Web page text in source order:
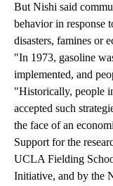
But Nishi said
behavior in response
disasters, famines or
"In 1973, gasoline
implemented, and
"Historically, people
accepted such
the face of an
Support for the
UCLA Fielding
Initiative, and by the